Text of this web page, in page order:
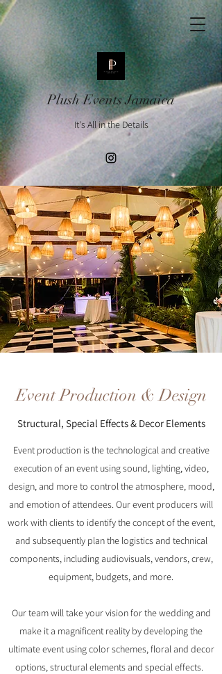
Plush Events Jamaica
It's All in the Details
Event Production & Design
Structural, Special Effects & Decor Elements
Event production is the technological and creative
execution of an event using sound, lighting, video,
design, and more to control the atmosphere, mood,
and emotion of attendees. Our event producers will
work with clients to identify the concept of the event,
and subsequently plan the logistics and technical
components, including audiovisuals, vendors, crew,
equipment, budgets, and more.
Our team will take your vision for the wedding and
make it a magnificent reality by developing the
ultimate event using color schemes, floral and decor
options, structural elements and special effects.